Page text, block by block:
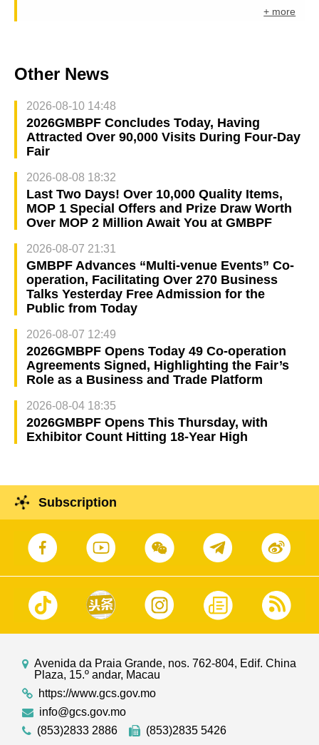
+ more
Other News
2026-08-10 14:48
2026GMBPF Concludes Today, Having
Attracted Over 90,000 Visits During Four-Day
Fair
2026-08-08 18:32
Last Two Days! Over 10,000 Quality Items,
MOP 1 Special Offers and Prize Draw Worth
Over MOP 2 Million Await You at GMBPF
2026-08-07 21:31
GMBPF Advances “Multi-venue Events” Co-
operation, Facilitating Over 270 Business
Talks Yesterday Free Admission for the
Public from Today
2026-08-07 12:49
2026GMBPF Opens Today 49 Co-operation
Agreements Signed, Highlighting the Fair’s
Role as a Business and Trade Platform
2026-08-04 18:35
2026GMBPF Opens This Thursday, with
Exhibitor Count Hitting 18-Year High
Subscription
Avenida da Praia Grande, nos. 762-804, Edif. China
Plaza, 15.º andar, Macau
https://www.gcs.gov.mo
info@gcs.gov.mo
(853)2833 2886
(853)2835 5426